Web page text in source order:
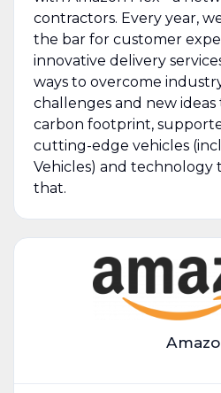
contractors. Every year,
the bar for customer
innovative delivery
ways to overcome
challenges and new
carbon footprint,
cutting-edge vehicles
Vehicles) and technology
that.